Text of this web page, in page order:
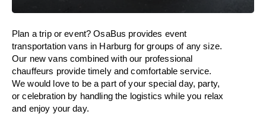
Plan a trip or event? OsaBus provides event
transportation vans in Harburg for groups of any size.
Our new vans combined with our professional
chauffeurs provide timely and comfortable service.
We would love to be a part of your special day, party,
or celebration by handling the logistics while you relax
and enjoy your day.